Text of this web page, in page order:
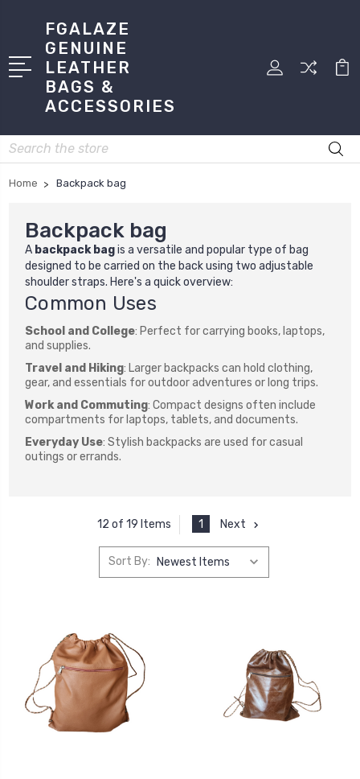
FGALAZE
GENUINE
LEATHER
BAGS &
ACCESSORIES
Search
Home Backpack bag
Backpack bag
A backpack bagis a versatile and popular type of bag
designed to be carried on the back using two adjustable
shoulder straps. Here's a quick overview:
Common Uses
School and College: Perfect for carrying books, laptops,
and supplies.
Travel and Hiking: Larger backpacks can hold clothing,
gear, and essentials for outdoor adventures or long trips.
Work and Commuting: Compact designs often include
compartments for laptops, tablets, and documents.
Everyday Use: Stylish backpacks are used for casual
outings or errands.
12 of 19 Items 1 Next
Sort By: